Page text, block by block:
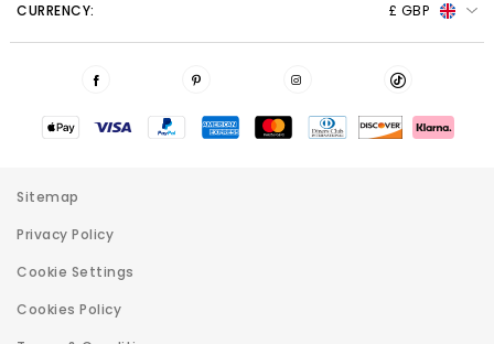
CURRENCY: £ GBP
Sitemap
Privacy Policy
Cookie Settings
Cookies Policy